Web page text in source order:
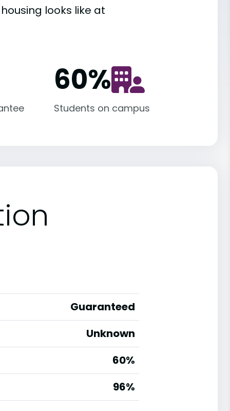
looks like at
60%
Students on campus
Guaranteed
Unknown
60%
96%